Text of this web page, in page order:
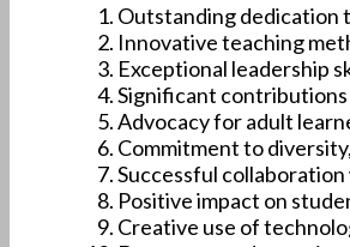
Outstanding dedication
Innovative teaching
Exceptional leadership
Significant
Advocacy for adult
Commitment to
Successful
Positive impact on
Creative use of